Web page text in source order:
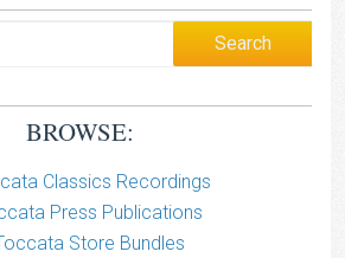
BROWSE:
Classics Recordings
Press Publications
Store Bundles